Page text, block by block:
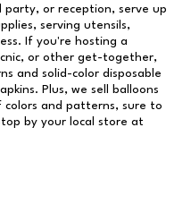
party, or reception, serve up
serving utensils,
If you're hosting a
or other get-together,
and solid-color disposable
Plus, we sell balloons
and patterns, sure to
by your local store at